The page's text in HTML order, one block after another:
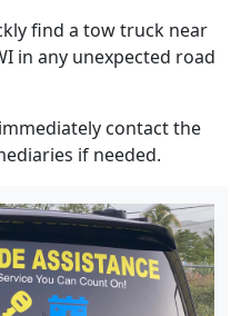
find a tow truck near
in any unexpected road
contact the
if needed.